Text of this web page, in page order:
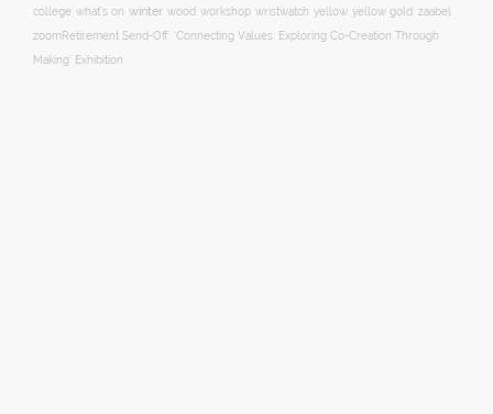
college what's on winter wood workshop wristwatch yellow yellow gold
zaabel
zoom​Retirement Send-Off
‘Connecting Values: Exploring Co-Creation Through
Making’ Exhibition